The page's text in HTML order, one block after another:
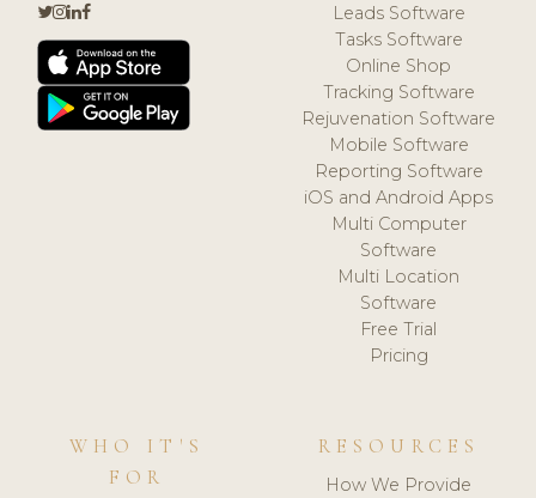
Leads Software
Tasks Software
Online Shop
Tracking Software
Rejuvenation Software
Mobile Software
Reporting Software
iOS and Android Apps
Multi Computer
Software
Multi Location
Software
Free Trial
Pricing
WHO IT'S
FOR
RESOURCES
How We Provide